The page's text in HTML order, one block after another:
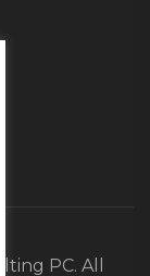
PC. All